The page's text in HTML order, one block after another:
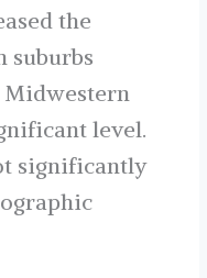
the
suburbs
level.
significantly